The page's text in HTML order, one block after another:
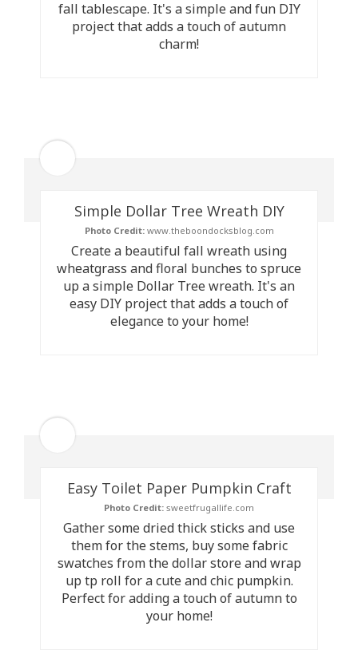
fall tablescape. It's a simple and fun DIY
project that adds a touch of autumn
charm!
Simple Dollar Tree Wreath DIY
Photo Credit:www.theboondocksblog.com
Create a beautiful fall wreath using
wheatgrass and floral bunches to spruce
up a simple Dollar Tree wreath. It's an
easy DIY project that adds a touch of
elegance to your home!
Easy Toilet Paper Pumpkin Craft
Photo Credit: sweetfrugallife.com
Gather some dried thick sticks and use
them for the stems, buy some fabric
swatches from the dollar store and wrap
up tp roll for a cute and chic pumpkin.
Perfect for adding a touch of autumn to
your home!